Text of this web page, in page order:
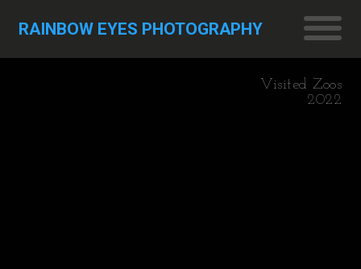
RAINBOW EYES PHOTOGRAPHY
Visited Zoos
2022